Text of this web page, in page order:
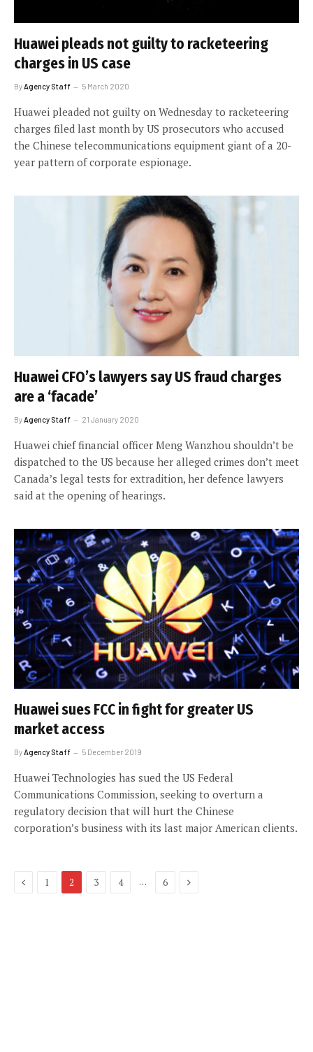
Huawei pleads not guilty to racketeering
charges in US case
ByAgency Staff 5 March 2020
Huawei pleaded not guilty on Wednesday to racketeering
charges filed last month by US prosecutors who accused
the Chinese telecommunications equipment giant of a 20-
year pattern of corporate espionage.
Huawei CFO’s lawyers say US fraud charges
are a ‘facade’
By Agency Staff 21 January 2020
Huawei chief financial officer Meng Wanzhou shouldn’t be
dispatched to the US because her alleged crimes don’t meet
Canada’s legal tests for extradition, her defence lawyers
said at the opening of hearings.
Huawei sues FCC in fight for greater US
market access
ByAgency Staff 5 December 2019
Huawei Technologies has sued the US Federal
Communications Commission, seeking to overturn a
regulatory decision that will hurt the Chinese
corporation’s business with its last major American clients.
Previous
1 2 3 4 … 6 Next